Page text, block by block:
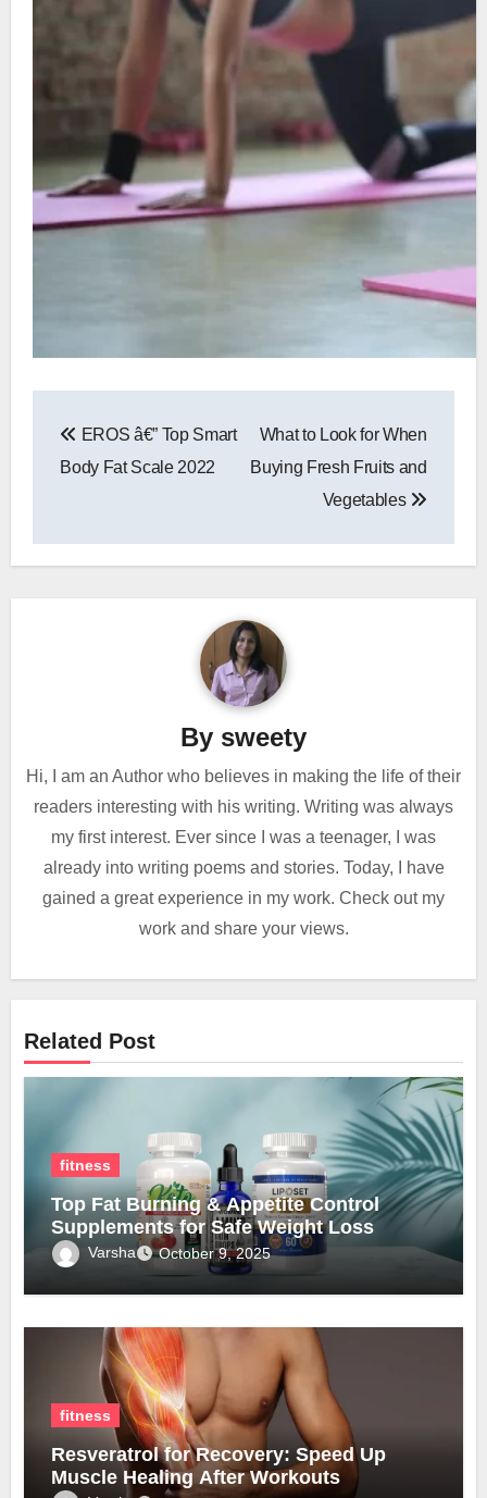
navigation
EROS â€” Top Smart
Body Fat Scale 2022
What to Look for When
Buying Fresh Fruits and
Vegetables
By sweety
Hi, I am an Author who believes in making the life of their
readers interesting with his writing. Writing was always
my first interest. Ever since I was a teenager, I was
already into writing poems and stories. Today, I have
gained a great experience in my work. Check out my
work and share your views.
Related Post
fitness
Top Fat Burning & Appetite Control
Supplements for Safe Weight Loss
Varsha October 9, 2025
fitness
Resveratrol for Recovery: Speed Up
Muscle Healing After Workouts